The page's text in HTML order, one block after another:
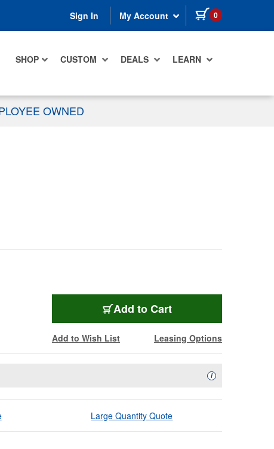
Sign In My Account 0 items in cart
SHOP CUSTOM DEALS LEARN
OWNED
Add to Cart
Add to Wish List Leasing Options
iAvailability
Large Quantity Quote